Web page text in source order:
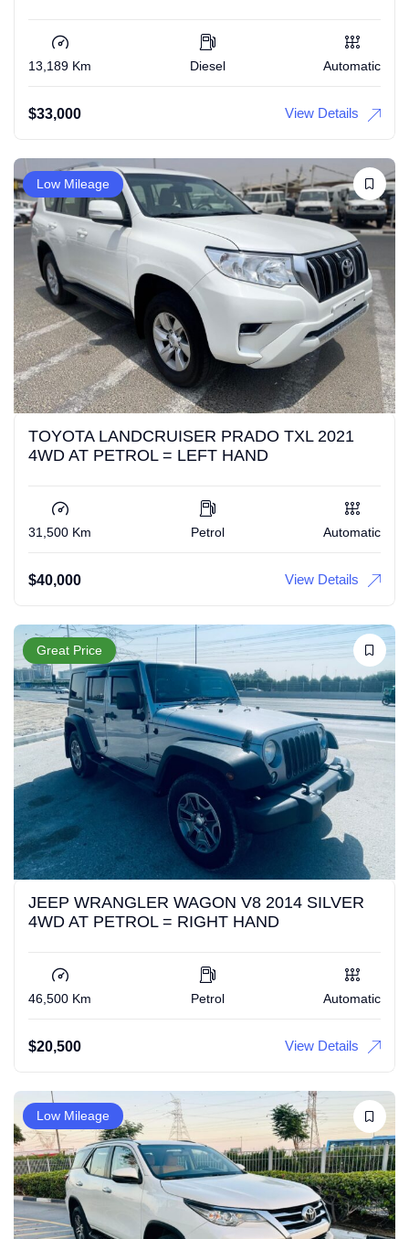
13,189 Km Diesel Automatic
$33,000 View Details
Low Mileage
TOYOTA LANDCRUISER PRADO TXL 2021
4WD AT PETROL = LEFT HAND
31,500 Km Petrol Automatic
$40,000 View Details
Great Price
JEEP WRANGLER WAGON V8 2014 SILVER
4WD AT PETROL = RIGHT HAND
46,500 Km Petrol Automatic
$20,500 View Details
Low Mileage